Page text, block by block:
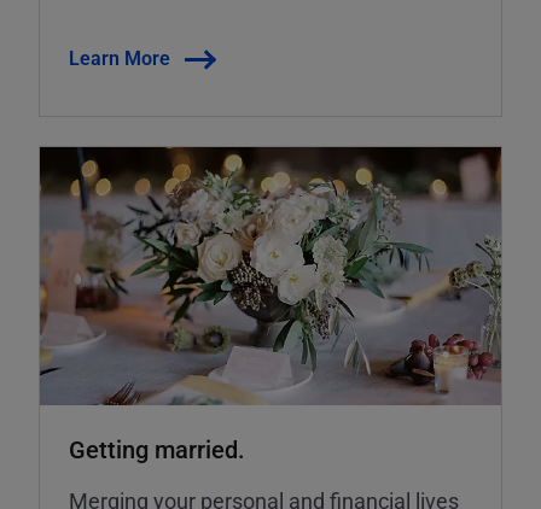
Learn More
Getting married.
Merging your personal and financial lives